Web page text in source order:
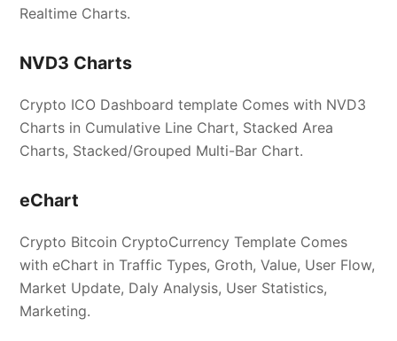
Realtime Charts.
NVD3 Charts
Crypto ICO Dashboard template Comes with NVD3
Charts in Cumulative Line Chart, Stacked Area
Charts, Stacked/Grouped Multi-Bar Chart.
eChart
Crypto Bitcoin CryptoCurrency Template Comes
with eChart in Traffic Types, Groth, Value, User Flow,
Market Update, Daly Analysis, User Statistics,
Marketing.